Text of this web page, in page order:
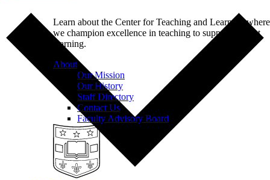
Learn about the Center for Teaching and Learning where
we champion excellence in teaching to support student
learning.
About
Our Mission
Our History
Staff Directory
Contact Us
Faculty Advisory Board